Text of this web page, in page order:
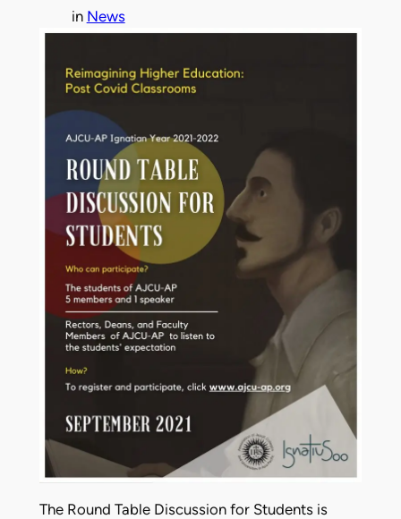
in News
The Round Table Discussion for Students is